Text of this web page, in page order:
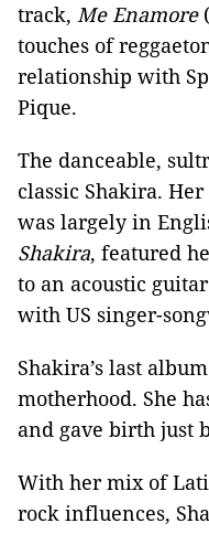
track, Me Enamore(
touches of
relationship with
Pique.
The danceable,
classic Shakira.
was largely in
Shakira, featured
to an acoustic
with US singer-
Shakira’s last
motherhood. She
and gave birth just
With her mix of
rock influences,